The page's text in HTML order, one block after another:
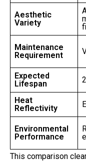
Aesthetic
Variety
Maintenance
Requirement
Expected
Lifespan
Heat
Reflectivity
Environmental
Performance
This comparison